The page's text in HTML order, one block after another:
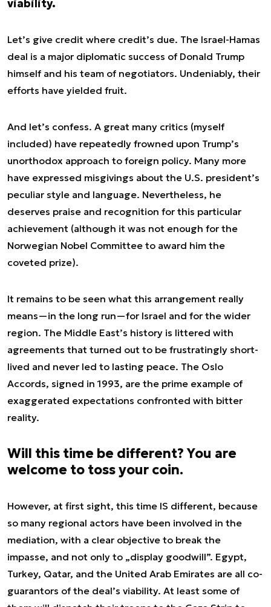
viability.
Let’s give credit where credit’s due. The Israel-Hamas
deal is a major diplomatic success of Donald Trump
himself and his team of negotiators. Undeniably, their
efforts have yielded fruit.
And let’s confess. A great many critics (myself
included) have repeatedly frowned upon Trump’s
unorthodox approach to foreign policy. Many more
have expressed misgivings about the U.S. president’s
peculiar style and language. Nevertheless, he
deserves praise and recognition for this particular
achievement (although it was not enough for the
Norwegian Nobel Committee to award him the
coveted prize).
It remains to be seen what this arrangement really
means—in the long run—for Israel and for the wider
region. The Middle East’s history is littered with
agreements that turned out to be frustratingly short-
lived and never led to lasting peace. The Oslo
Accords, signed in 1993, are the prime example of
exaggerated expectations confronted with bitter
reality.
Will this time be different? You are
welcome to toss your coin.
However, at first sight, this time IS different, because
so many regional actors have been involved in the
mediation, with a clear objective to break the
impasse, and not only to „display goodwill”. Egypt,
Turkey, Qatar, and the United Arab Emirates are all co-
guarantors of the deal’s viability. At least some of